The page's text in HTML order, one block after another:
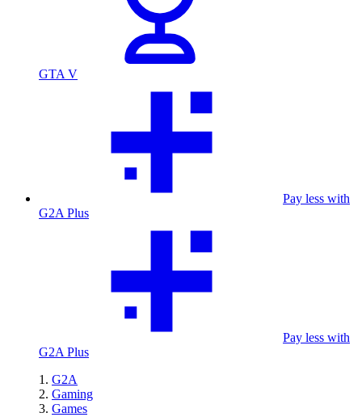
GTA V
Pay less with
G2A Plus
Pay less with
G2A Plus
G2A
Gaming
Games